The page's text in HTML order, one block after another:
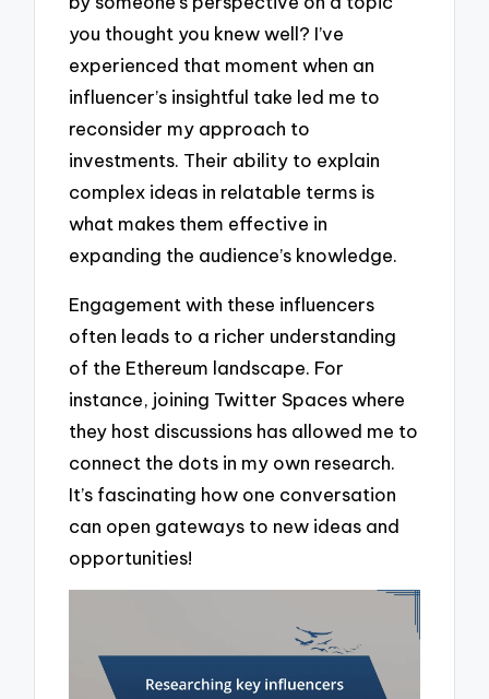
you thought you knew well? I’ve
experienced that moment when an
influencer’s insightful take led me to
reconsider my approach to
investments. Their ability to explain
complex ideas in relatable terms is
what makes them effective in
expanding the audience’s knowledge.
Engagement with these influencers
often leads to a richer understanding
of the Ethereum landscape. For
instance, joining Twitter Spaces where
they host discussions has allowed me to
connect the dots in my own research.
It’s fascinating how one conversation
can open gateways to new ideas and
opportunities!